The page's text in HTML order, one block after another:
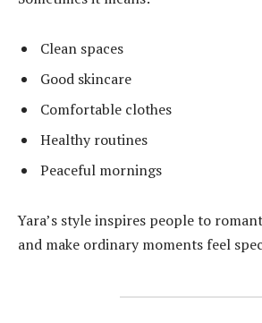
Clean spaces
Good skincare
Comfortable clothes
Healthy routines
Peaceful mornings
Yara’s style inspires people to
and make ordinary moments feel